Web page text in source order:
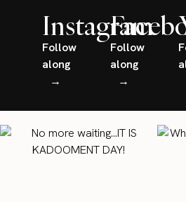
Instagram
Follow
along
→
Follow
along
→